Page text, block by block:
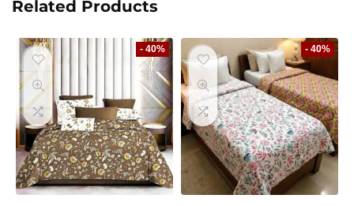
Related Products
- 40% - 40%